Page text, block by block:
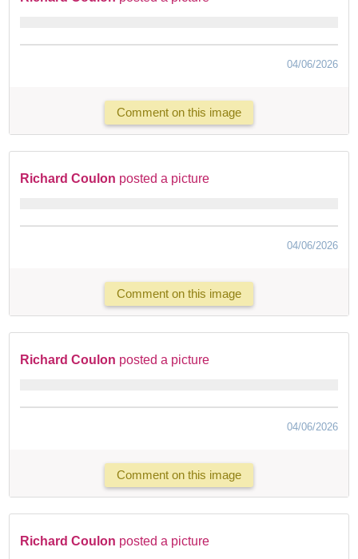
04/06/2026
Comment on this image
Richard Coulon posted a picture
04/06/2026
Comment on this image
Richard Coulon posted a picture
04/06/2026
Comment on this image
Richard Coulon posted a picture